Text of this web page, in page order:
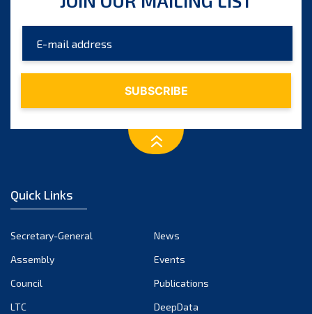
Quick Links
Secretary-General
News
Assembly
Events
Council
Publications
LTC
DeepData